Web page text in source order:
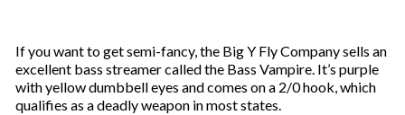
If you want to get semi-fancy, the Big Y Fly Company sells an
excellent bass streamer called the Bass Vampire. It’s purple
with yellow dumbbell eyes and comes on a 2/0 hook, which
qualifies as a deadly weapon in most states.